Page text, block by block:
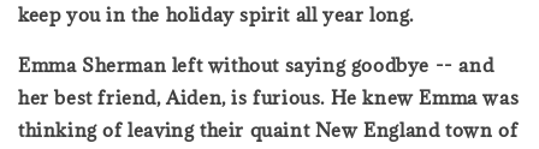
keep you in the holiday spirit all year long.
Emma Sherman left without saying goodbye -- and
her best friend, Aiden, is furious. He knew Emma was
thinking of leaving their quaint New England town of